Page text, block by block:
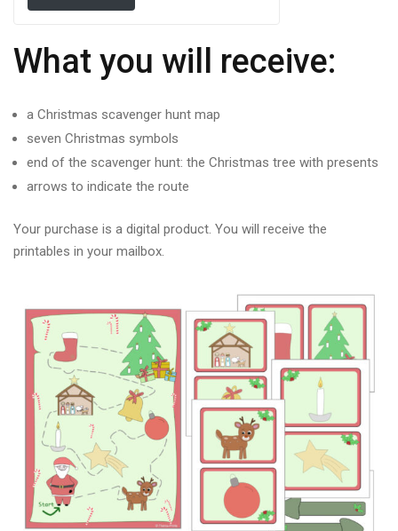
What you will receive:
a Christmas scavenger hunt map
seven Christmas symbols
end of the scavenger hunt: the Christmas tree with presents
arrows to indicate the route
Your purchase is a digital product. You will receive the
printables in your mailbox.